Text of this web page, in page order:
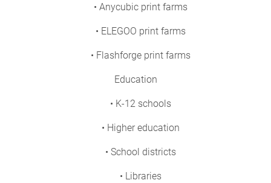
• Anycubic print farms
• ELEGOO print farms
• Flashforge print farms
Education
• K-12 schools
• Higher education
• School districts
• Libraries